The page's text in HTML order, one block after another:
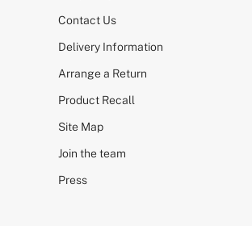
Super Padded
Body By Victoria
PINK
Signature
The T-Shirt
Very Sexy
KNICKERS
Buy 3 Knickers, Get the 4th Free
Bridal Shop
Contact Us
Delivery Information
Arrange a Return
Product Recall
Site Map
Join the team
Press